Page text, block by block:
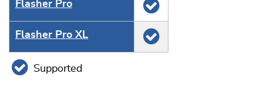
Flasher Pro
Flasher Pro XL
Supported